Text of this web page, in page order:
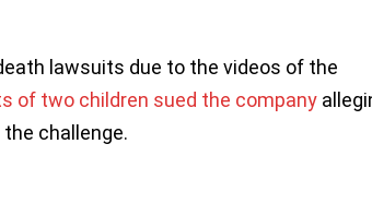
lawsuits due to the videos of the
of two children sued the company
challenge.